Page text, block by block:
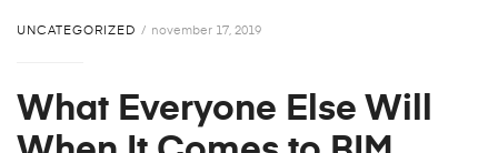
UNCATEGORIZED november 17, 2019
What Everyone Else Will